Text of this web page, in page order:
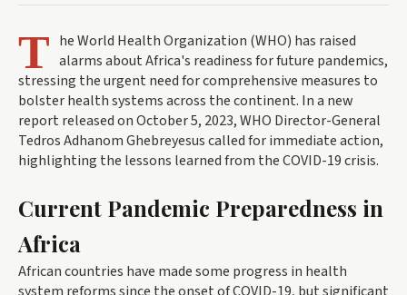
T he World Health Organization (WHO) has raised
alarms about Africa's readiness for future pandemics,
stressing the urgent need for comprehensive measures to
bolster health systems across the continent. In a new
report released on October 5, 2023, WHO Director-General
Tedros Adhanom Ghebreyesus called for immediate action,
highlighting the lessons learned from the COVID-19 crisis.
Current Pandemic Preparedness in
Africa
African countries have made some progress in health